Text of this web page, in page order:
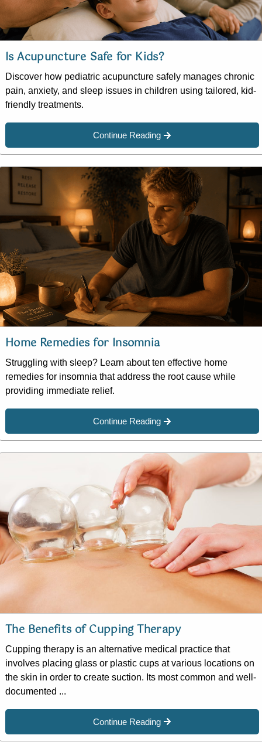
Is Acupuncture Safe for Kids?
Discover how pediatric acupuncture safely manages chronic
pain, anxiety, and sleep issues in children using tailored, kid-
friendly treatments.
Continue Reading
Home Remedies for Insomnia
Struggling with sleep? Learn about ten effective home
remedies for insomnia that address the root cause while
providing immediate relief.
Continue Reading
The Benefits of Cupping Therapy
Cupping therapy is an alternative medical practice that
involves placing glass or plastic cups at various locations on
the skin in order to create suction. Its most common and well-
documented ...
Continue Reading